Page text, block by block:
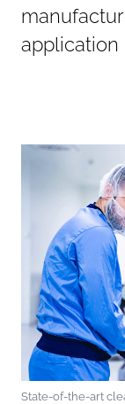
application
State-of-the-art